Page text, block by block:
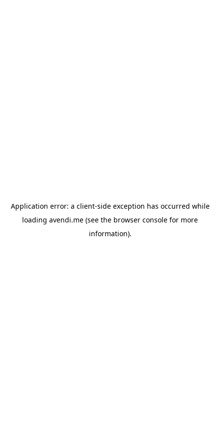
Application error: a client-side exception has occurred while
loading avendi.me (see the browser console for more
information).